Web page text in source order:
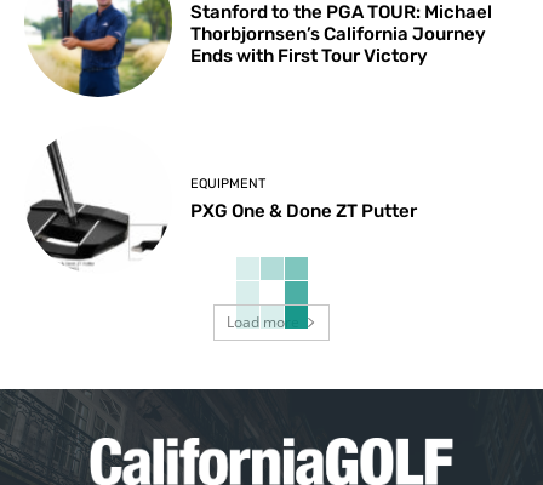
Stanford to the PGA TOUR: Michael
Thorbjornsen’s California Journey
Ends with First Tour Victory
EQUIPMENT
PXG One & Done ZT Putter
Load more